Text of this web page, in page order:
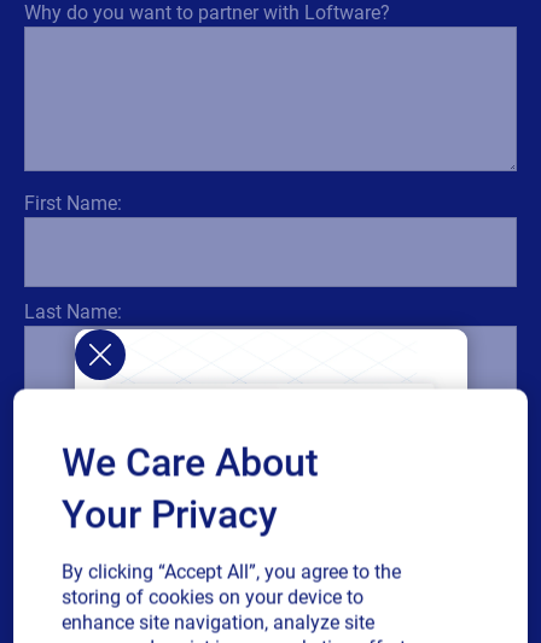
Why do you want to partner with Loftware?
First Name:
Last Name:
Email:
We Care About
Your Privacy
By clicking “Accept All”, you agree to the
storing of cookies on your device to
enhance site navigation, analyze site